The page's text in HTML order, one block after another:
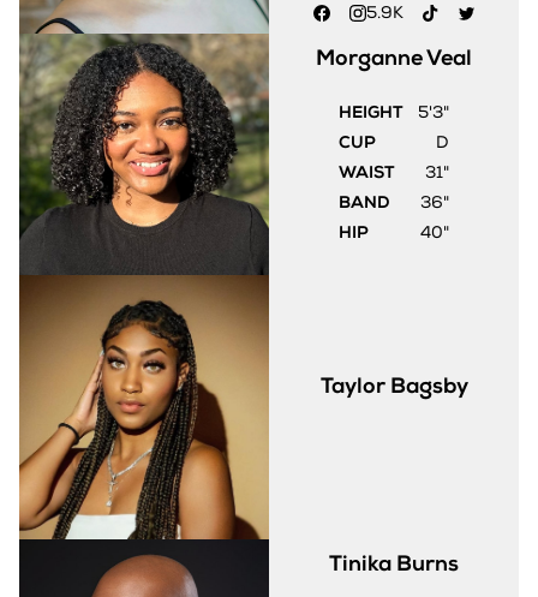
5.9K
MorganneVeal
HEIGHT
5'3"
CUP
D
WAIST
31"
BAND
36"
HIP
40"
Taylor Bagsby
Tinika Burns